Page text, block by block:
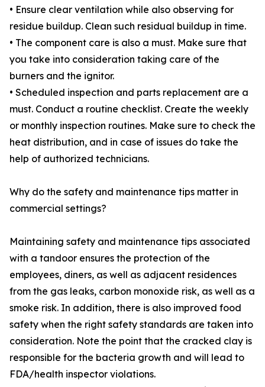
• Ensure clear ventilation while also observing for
residue buildup. Clean such residual buildup in time.
• The component care is also a must. Make sure that
you take into consideration taking care of the
burners and the ignitor.
• Scheduled inspection and parts replacement are a
must. Conduct a routine checklist. Create the weekly
or monthly inspection routines. Make sure to check the
heat distribution, and in case of issues do take the
help of authorized technicians.
Why do the safety and maintenance tips matter in
commercial settings?
Maintaining safety and maintenance tips associated
with a tandoor ensures the protection of the
employees, diners, as well as adjacent residences
from the gas leaks, carbon monoxide risk, as well as a
smoke risk. In addition, there is also improved food
safety when the right safety standards are taken into
consideration. Note the point that the cracked clay is
responsible for the bacteria growth and will lead to
FDA/health inspector violations.